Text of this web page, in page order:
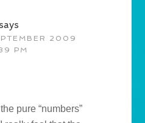
says
2009
PM
pure “numbers”